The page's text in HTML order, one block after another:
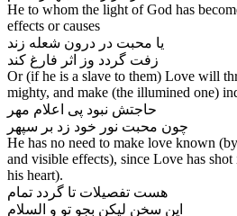
He to whom the light of God has
effects or causes
یا محبت در درون شعله زند
زفت گردد وز اثر فارغ کند
Or (if he is a slave to them) Love will
mighty, and make (the illumined one)
حاجتش نبود پی اعلام مهر
چون محبت نور خود زد بر سپهر
He has no need to make love known
and visible effects), since Love has
his heart).
هست تفصیلات تا گردد تمام